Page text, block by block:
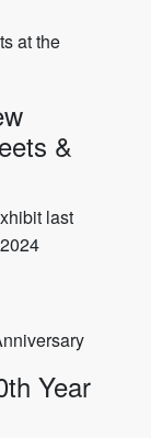
&
last
Year